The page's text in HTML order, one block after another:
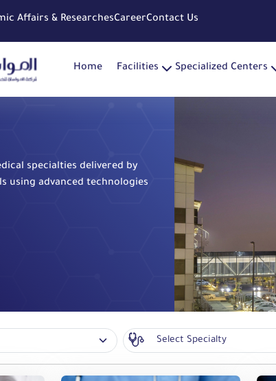
Affairs & ResearchesCareerContact Us
Home Facilities Specialized Centers
specialties delivered by
using advanced technologies